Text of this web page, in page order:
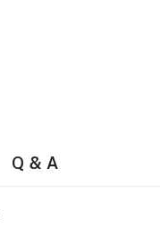
Q & A